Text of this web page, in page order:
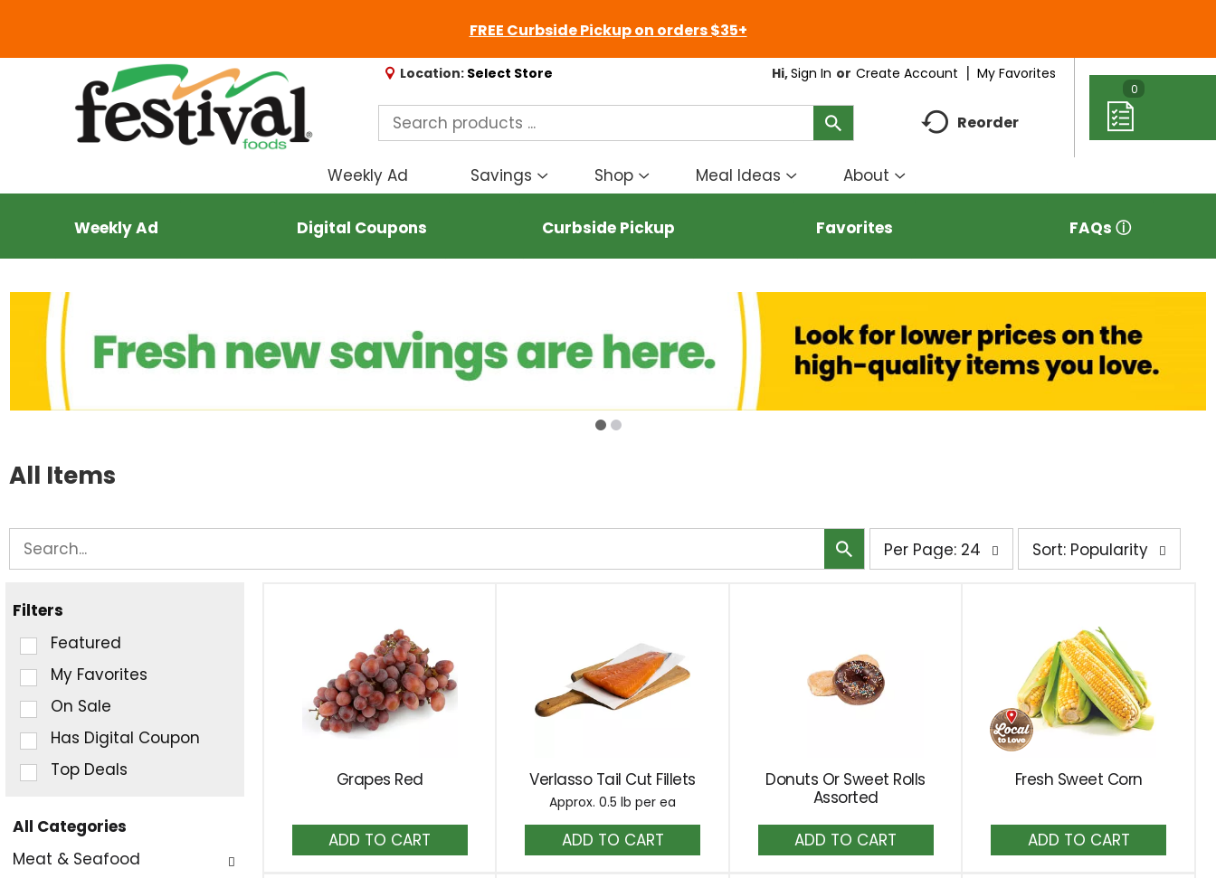
FREE Curbside Pickup on orders $35+
Location: Select Store Hi,Sign In Or Create Account My Favorites
Reorder
0
Weekly Ad Savings
Show
submenu
for
Shop
Show
submenu
for
Meal Ideas
Show
submenu
for
About
Show
submenu
Weekly Ad Digital Coupons Curbside Pickup Favorites FAQs ⓘ
All Items
per
page
the
page
with
amount
of
results
Per Page: 24
sort
by
refresh
the
page
with
sorted
results
Sort: Popularity
Filters
Selection
of
the
following
checkbox
filters
will
the
page
Featured
My Favorites
On Sale
Has Digital Coupon
Top Deals
All Categories
Selection
Meat & Seafood
Grapes Red
Add
to
Verlasso Tail Cut Fillets
Approx. 0.5 lb per ea
Add
to
Donuts Or Sweet Rolls
Assorted
Add
to
Fresh Sweet Corn
Add
to